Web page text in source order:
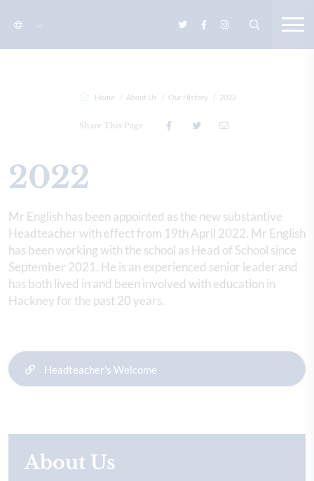
Home About Us Our History 2022
Share This Page
2022
Mr English has been appointed as the new substantive
Headteacher with effect from 19th April 2022. Mr English
has been working with the school as Head of School since
September 2021. He is an experienced senior leader and
has both lived in and been involved with education in
Hackney for the past 20 years.
Headteacher's Welcome
About Us